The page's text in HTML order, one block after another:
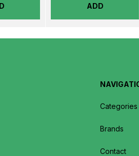
ADD
Categories
Brands
Contact